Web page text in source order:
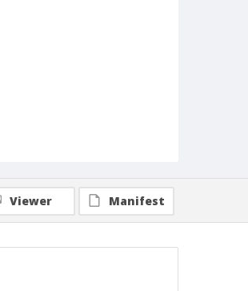
Viewer Manifest